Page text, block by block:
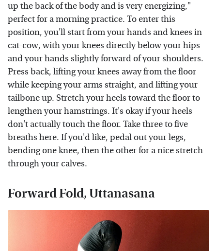
up the back of the body and is very energizing,"
perfect for a morning practice. To enter this
position, you'll start from your hands and knees in
cat-cow, with your knees directly below your hips
and your hands slightly forward of your shoulders.
Press back, lifting your knees away from the floor
while keeping your arms straight, and lifting your
tailbone up. Stretch your heels toward the floor to
lengthen your hamstrings. It's okay if your heels
don't actually touch the floor. Take three to five
breaths here. If you'd like, pedal out your legs,
bending one knee, then the other for a nice stretch
through your calves.
Forward Fold, Uttanasana